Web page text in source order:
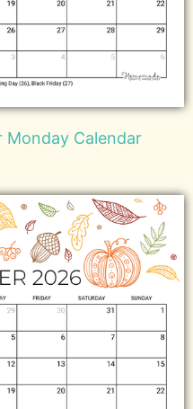
Calendar